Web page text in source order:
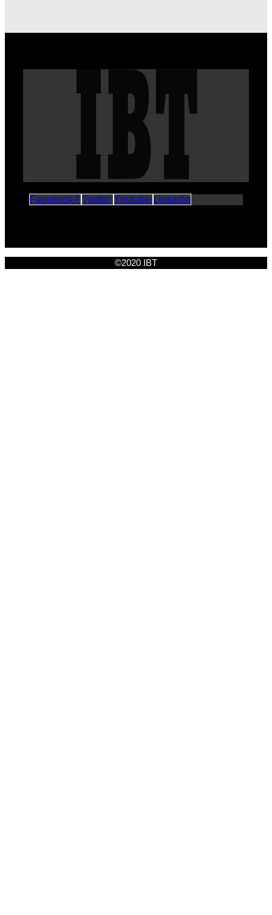
Facebook-f Twitter Youtube Linkedin
©2020 IBT